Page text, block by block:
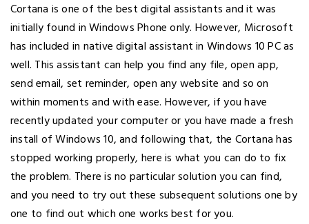
Cortana is one of the best digital assistants and it was
initially found in Windows Phone only. However, Microsoft
has included in native digital assistant in Windows 10 PC as
well. This assistant can help you find any file, open app,
send email, set reminder, open any website and so on
within moments and with ease. However, if you have
recently updated your computer or you have made a fresh
install of Windows 10, and following that, the Cortana has
stopped working properly, here is what you can do to fix
the problem. There is no particular solution you can find,
and you need to try out these subsequent solutions one by
one to find out which one works best for you.